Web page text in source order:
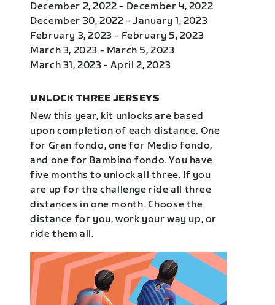
December 2, 2022 - December 4, 2022
December 30, 2022 - January 1, 2023
February 3, 2023 - February 5, 2023
March 3, 2023 - March 5, 2023
March 31, 2023 - April 2, 2023
UNLOCK THREE JERSEYS
New this year, kit unlocks are based
upon completion of each distance. One
for Gran fondo, one for Medio fondo,
and one for Bambino fondo. You have
five months to unlock all three. If you
are up for the challenge ride all three
distances in one month. Choose the
distance for you, work your way up, or
ride them all.